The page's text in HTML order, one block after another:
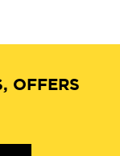
OFFERS